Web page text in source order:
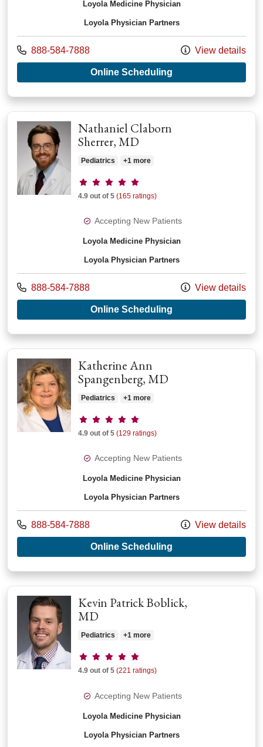
Loyola Medicine Physician
Loyola Physician Partners
Call us at
888-584-7888 View details
Online Scheduling
Nathaniel Claborn
Sherrer, MD
Pediatrics +1 more
Provider ratings
4.9 out of 5 (165 ratings)
Accepting New Patients
Loyola Medicine Physician
Loyola Physician Partners
Call us at
888-584-7888 View details
Online Scheduling
Katherine Ann
Spangenberg, MD
Pediatrics +1 more
Provider ratings
4.9 out of 5 (129 ratings)
Accepting New Patients
Loyola Medicine Physician
Loyola Physician Partners
Call us at
888-584-7888 View details
Online Scheduling
Kevin Patrick Boblick,
MD
Pediatrics +1 more
Provider ratings
4.9 out of 5 (221 ratings)
Accepting New Patients
Loyola Medicine Physician
Loyola Physician Partners